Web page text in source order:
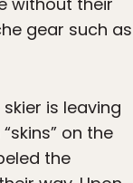
gear such as
is leaving
on the
the